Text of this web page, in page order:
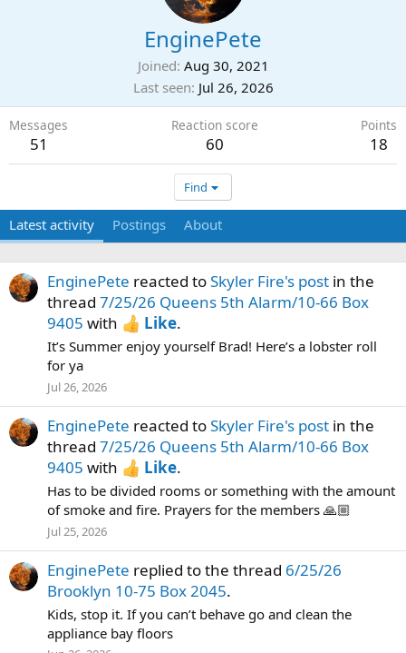
EnginePete
Joined Aug 30, 2021
Last seen Jul 26, 2026
Messages
51
Reaction score
60
Points
18
Find
Latest activity Postings About
EnginePete reacted toSkyler Fire's post in the
thread 7/25/26 Queens 5th Alarm/10-66 Box
9405 with Like.
It’s Summer enjoy yourself Brad! Here’s a lobster roll
for ya
Jul 26, 2026
EnginePete reacted toSkyler Fire's post in the
thread 7/25/26 Queens 5th Alarm/10-66 Box
9405 with Like.
Has to be divided rooms or something with the amount
of smoke and fire. Prayers for the members 🙏🏼
Jul 25, 2026
EnginePete replied to the thread 6/25/26
Brooklyn 10-75 Box 2045.
Kids, stop it. If you can’t behave go and clean the
appliance bay floors